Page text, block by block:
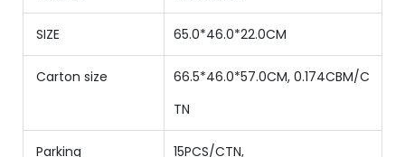
SIZE 65.0*46.0*22.0CM
Carton size
66.5*46.0*57.0CM, 0.174CBM/C
TN
Parking 15PCS/CTN,